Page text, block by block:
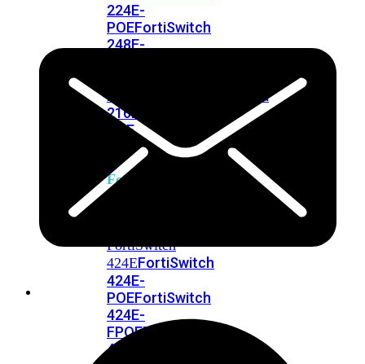
224E-
POEFortiSwitch
248E-
FPOE
FortiSwitchRugged
216F-
POE
FortiSwitch
FortiSwitch
424EFortiSwitch
424E-
POEFortiSwitch
424E-
FPOEFortiSwitch
424E-